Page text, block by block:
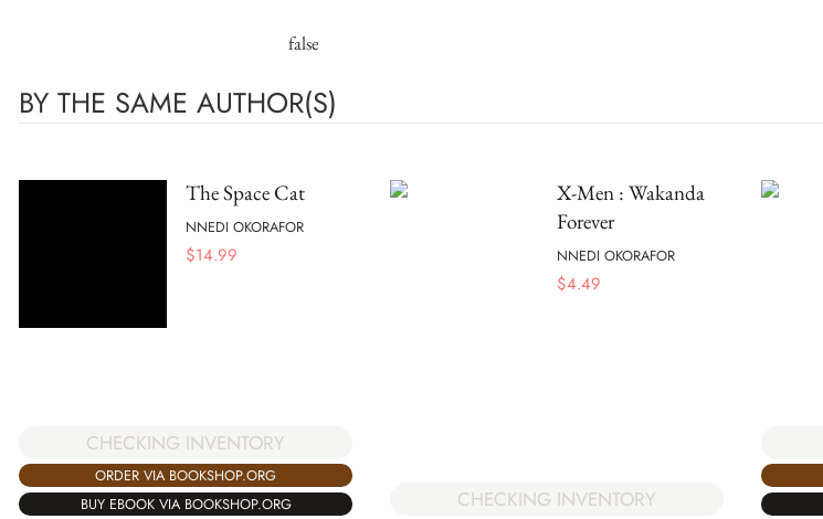
false
BY THE SAME AUTHOR(S)
The Space Cat
NNEDI OKORAFOR
$14.99
CHECKING INVENTORY
ORDER VIA BOOKSHOP.ORG
BUY EBOOK VIA BOOKSHOP.ORG
X-Men : Wakanda
Forever
NNEDI OKORAFOR
$4.49
CHECKING INVENTORY